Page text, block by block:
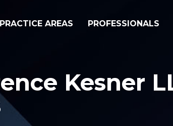
PRACTICE AREAS PROFESSIONALS
Kesner